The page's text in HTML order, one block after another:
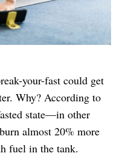
your-fast could get
Why? According to
state—in other
almost 20% more
fuel in the tank.